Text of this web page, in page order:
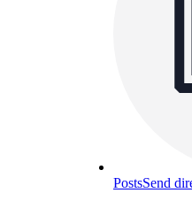
PostsSend